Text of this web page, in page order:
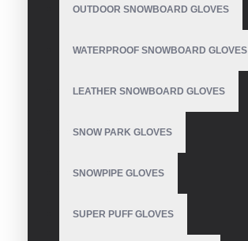
OUTDOOR SNOWBOARD GLOVES
WATERPROOF SNOWBOARD GLOVES
LEATHER SNOWBOARD GLOVES
SNOW PARK GLOVES
SNOWPIPE GLOVES
SUPER PUFF GLOVES
Guantes Para Hacer
Womens Crossfit Gloves